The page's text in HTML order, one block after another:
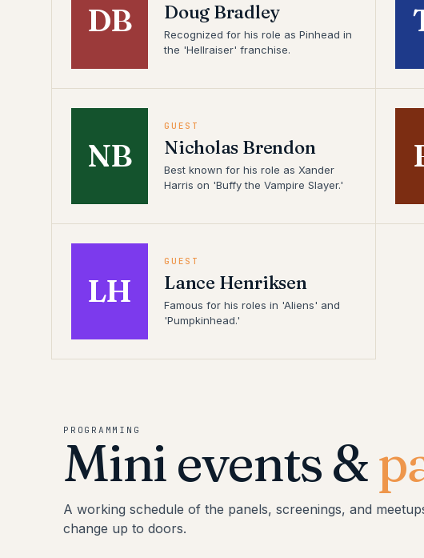
DB Doug Bradley
Recognized for his role as Pinhead in
the 'Hellraiser' franchise.
NB
GUEST
Nicholas Brendon
Best known for his role as Xander
Harris on 'Buffy the Vampire Slayer.'
LH
GUEST
Lance Henriksen
Famous for his roles in 'Aliens' and
'Pumpkinhead.'
PROGRAMMING
Mini events &
A working schedule of the panels, screenings, and
change up to doors.